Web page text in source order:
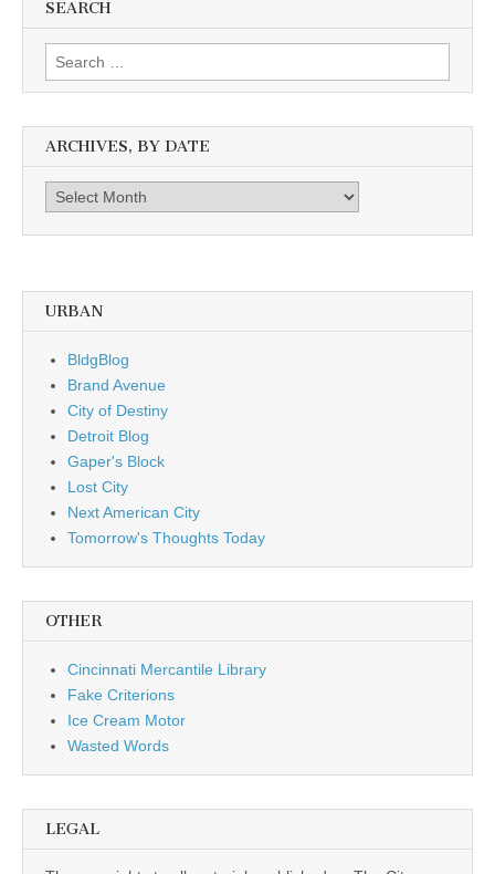
SEARCH
Search
for:
ARCHIVES, BY DATE
Archives,
URBAN
BldgBlog
Brand Avenue
City of Destiny
Detroit Blog
Gaper's Block
Lost City
Next American City
Tomorrow's Thoughts Today
OTHER
Cincinnati Mercantile Library
Fake Criterions
Ice Cream Motor
Wasted Words
LEGAL